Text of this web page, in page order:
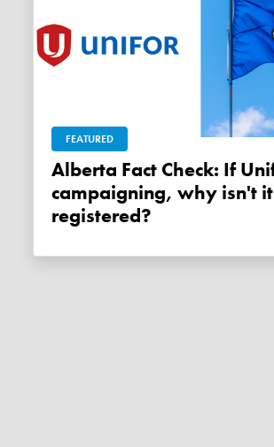
FEATURED
Alberta Fact Check: If Unifor is
campaigning, why isn't it
registered?